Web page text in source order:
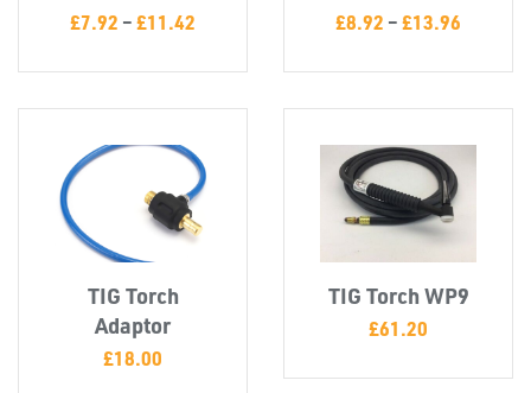
£7.92 –£11.42 £8.92 –£13.96
TIG Torch
Adaptor
£18.00
TIG Torch WP9
£61.20